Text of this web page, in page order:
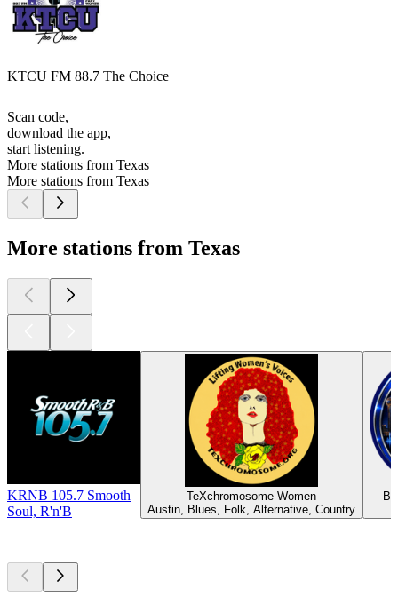
KTCU FM 88.7 The Choice
Scan code,
download the app,
start listening.
More stations from Texas
More stations from Texas
More stations from Texas
KRNB 105.7 Smooth
Soul, R'n'B
TeXchromosome Women
Austin, Blues, Folk, Alternative, Country